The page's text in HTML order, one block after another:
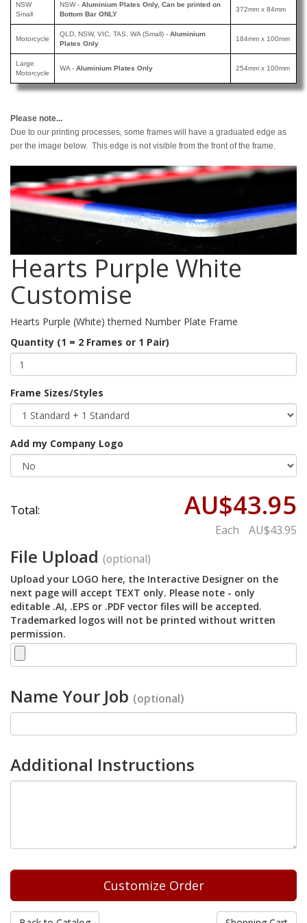
NSW
Small
NSW - Aluminium Plates Only, Can be printed on
Bottom Bar ONLY
372mm x 84mm
Motorcycle
QLD, NSW, VIC, TAS, WA (Small) - Aluminium
Plates Only
184mm x 100mm
Large
Motorcycle
WA - Aluminium Plates Only 254mm x 100mm
Please note...
Due to our printing processes, some frames will have a graduated edge as
per the image below. This edge is not visible from the front of the frame.
Hearts Purple White
Customise
Hearts Purple (White) themed Number Plate Frame
Quantity (1 = 2 Frames or 1 Pair)
Frame Sizes/Styles
Add my Company Logo
Total: AU$43.95
Each AU$43.95
File Upload (optional)
Upload your LOGO here, the Interactive Designer on the
next page will accept TEXT only. Please note - only
editable .AI, .EPS or .PDF vector files will be accepted.
Trademarked logos will not be printed without written
permission.
Name Your Job (optional)
Additional Instructions